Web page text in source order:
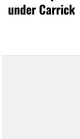
under Carrick